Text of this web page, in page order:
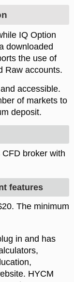
IQ Option
downloaded
the use of
Raw accounts.
accessible.
of markets to
deposit.
broker with
features
The minimum
in and has
HYCM